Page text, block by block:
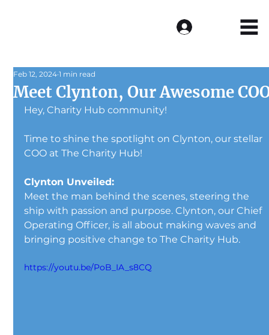
Meet Clynton, Our Awesome
Feb 12, 2024 1 min read
Hey, Charity Hub community!
Time to shine the spotlight on Clynton, our stellar
COO at The Charity Hub!
Clynton Unveiled:
Meet the man behind the scenes, steering the
ship with passion and purpose. Clynton, our Chief
Operating Officer, is all about making waves and
bringing positive change to The Charity Hub.
https://youtu.be/PoB_IA_s8CQ